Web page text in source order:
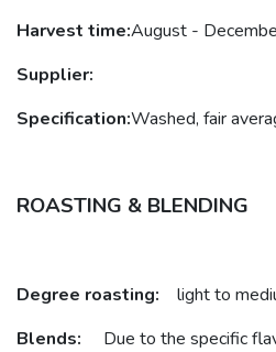
Harvest time:August -
Supplier:
Specification:Washed, fair
ROASTING & BLENDING
Degree roasting:
light to
Blends:
Due to the specific